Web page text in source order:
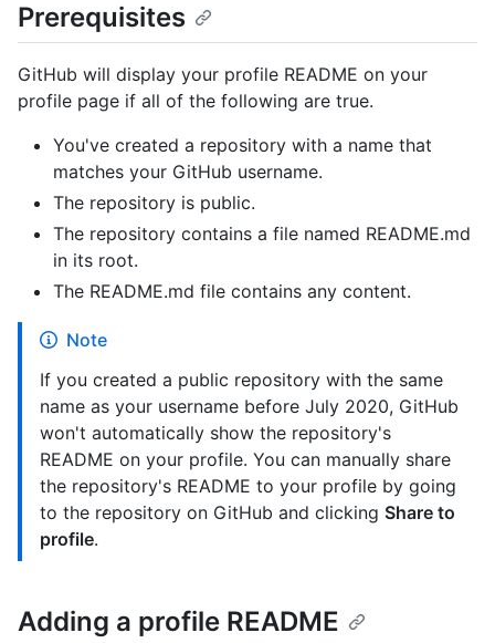
Prerequisites
GitHub will display your profile README on your
profile page if all of the following are true.
You've created a repository with a name that
matches your GitHub username.
The repository is public.
The repository contains a file named README.md
in its root.
The README.md file contains any content.
Note
If you created a public repository with the same
name as your username before July 2020, GitHub
won't automatically show the repository's
README on your profile. You can manually share
the repository's README to your profile by going
to the repository on GitHub and clicking Share to
profile.
Adding a profile README